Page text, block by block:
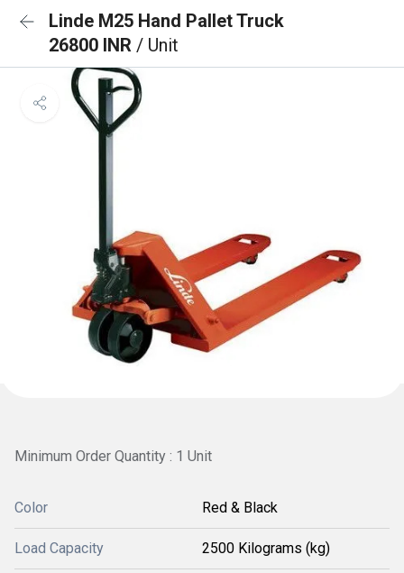
Linde M25 Hand Pallet Truck
26800 INR / Unit
Minimum Order Quantity : 1 Unit
Color Red & Black
Load Capacity 2500 Kilograms (kg)